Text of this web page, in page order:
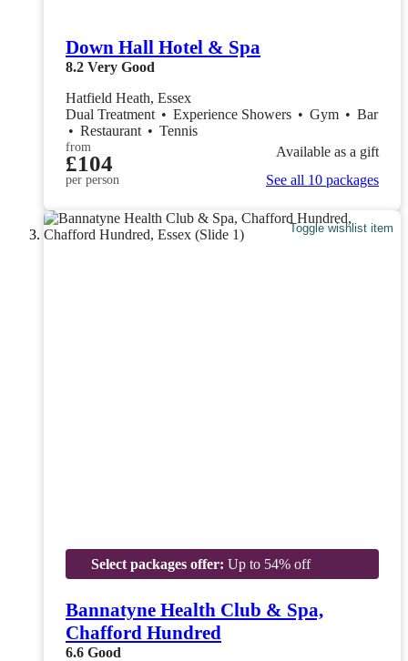
Down Hall Hotel & Spa
8.2 Very Good
Hatfield Heath, Essex
Dual Treatment • Experience Showers • Gym • Bar
• Restaurant • Tennis
from
£104
per person
Available as a gift
See all 10 packages
Toggle wishlist item
Select packages offer: Up to 54% off
Bannatyne Health Club & Spa,
Chafford Hundred
6.6 Good